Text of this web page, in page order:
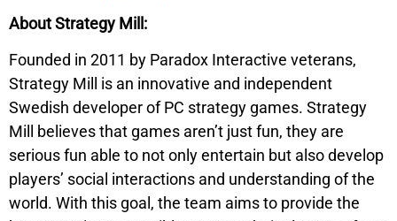
About Strategy Mill:
Founded in 2011 by Paradox Interactive veterans,
Strategy Mill is an innovative and independent
Swedish developer of PC strategy games. Strategy
Mill believes that games aren’t just fun, they are
serious fun able to not only entertain but also develop
players’ social interactions and understanding of the
world. With this goal, the team aims to provide the